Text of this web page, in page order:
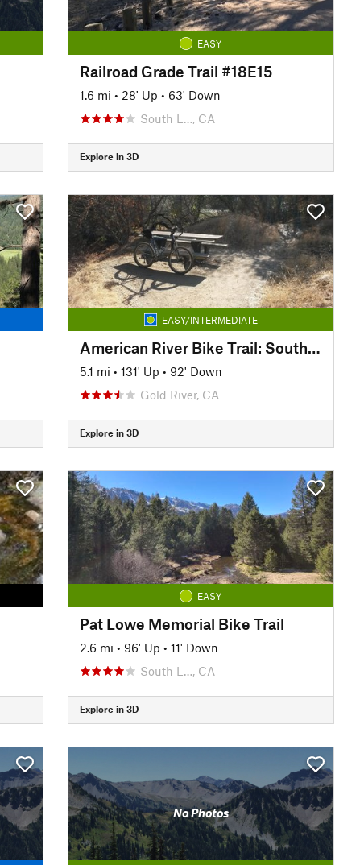
EASY
Railroad Grade Trail #18E15
1.6 mi • 28' Up • 63' Down
South L…, CA
Explore in 3D
EASY/INTERMEDIATE
American River Bike Trail: South Side Lake Natoma
5.1 mi • 131' Up • 92' Down
Gold River, CA
Explore in 3D
EASY
Pat Lowe Memorial Bike Trail
2.6 mi • 96' Up • 11' Down
South L…, CA
Explore in 3D
No Photos